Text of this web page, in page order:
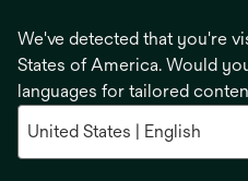
We've detected that you're
States of America. Would
languages for tailored